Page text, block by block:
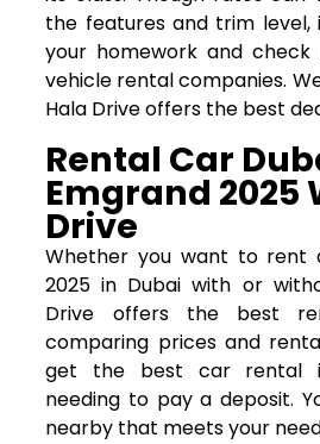
the features and trim
your homework and
vehicle rental companies.
Hala Drive offers the best
Rental Car
Emgrand 2025
Drive
Whether you want to rent
2025 in Dubai with or
Drive offers the best
comparing prices and
get the best car rental
needing to pay a deposit.
nearby that meets your